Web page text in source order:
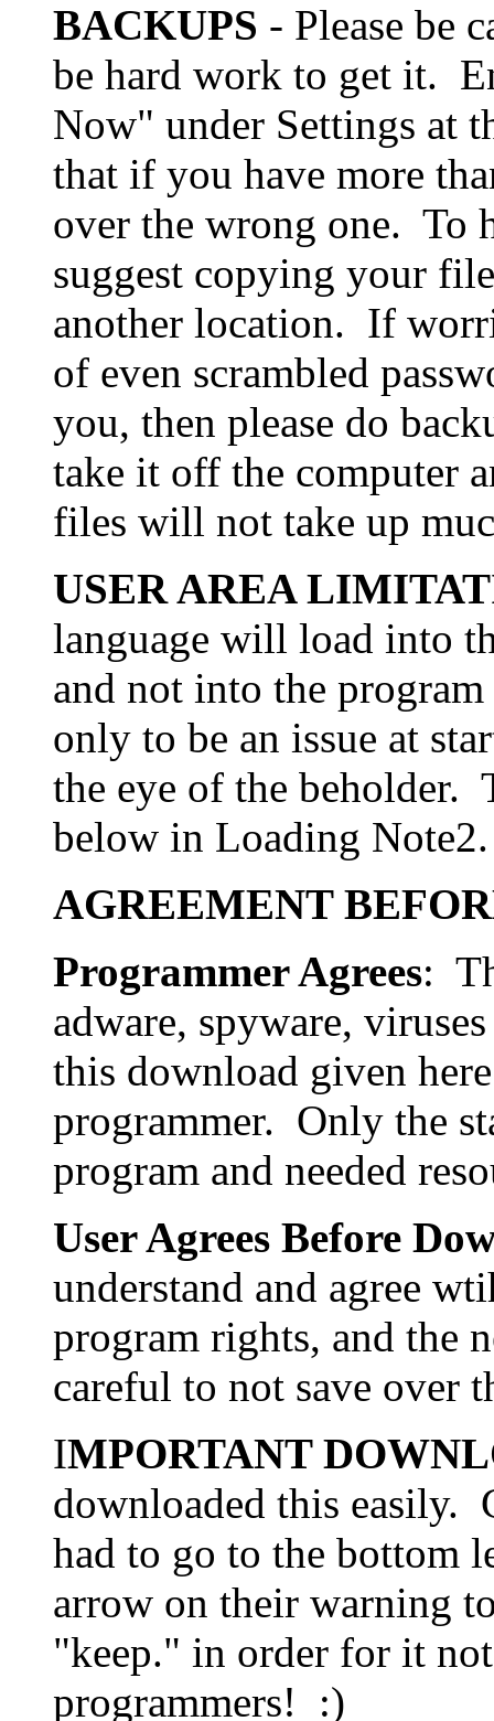
BACKUPS - Please be
be hard work to get it.
Now" under Settings at
that if you have more
over the wrong one. To
suggest copying your
another location. If
of even scrambled
you, then please do
take it off the computer
files will not take up
USER AREA
language will load into
and not into the
only to be an issue at
the eye of the beholder.
below in Loading Note2.
AGREEMENT
Programmer Agrees:
adware, spyware,
this download given
programmer. Only the
program and needed
User Agrees Before
understand and agree
program rights, and the
careful to not save over
IMPORTANT
downloaded this easily.
had to go to the bottom
arrow on their warning
"keep." in order for it
programmers! :)